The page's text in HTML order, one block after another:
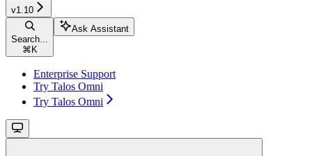
v1.10
Search...
⌘ K
Ask Assistant
Enterprise Support
Try Talos Omni
Try Talos Omni